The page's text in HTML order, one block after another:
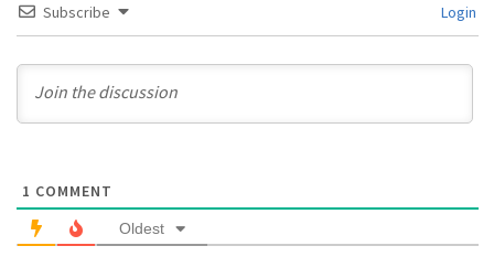
Subscribe Login
1 COMMENT
Oldest